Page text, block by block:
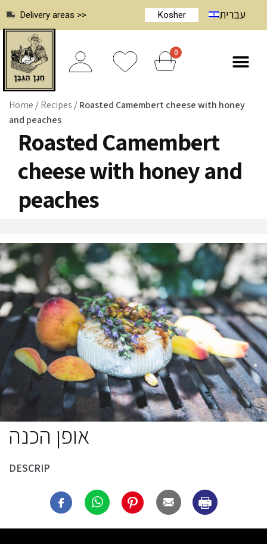
Delivery areas >> Kosher עברית
0
Home /Recipes /Roasted Camembert cheese with honey
and peaches
Roasted Camembert
cheese with honey and
peaches
אופן הכנה
DESCRIP